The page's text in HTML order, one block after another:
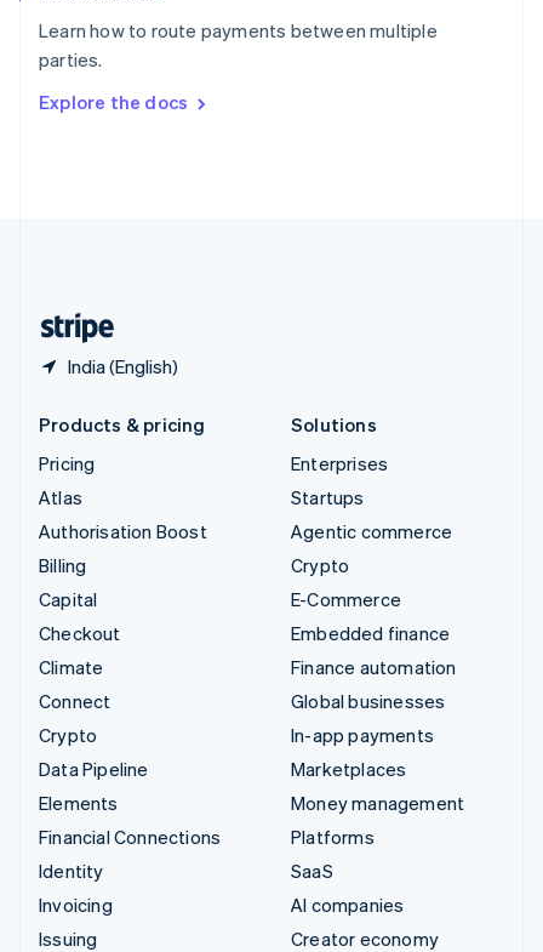
Learn how to route payments between multiple
parties.
Explore the docs
India (English)
Sweden
Svenska
DeutschFrançais Italiano
Products & pricing
Pricing
Atlas
Authorisation Boost
Billing
Capital
Checkout
Climate
Connect
Crypto
Data Pipeline
Elements
Financial Connections
Identity
Invoicing
Issuing
Solutions
Enterprises
Startups
Agentic commerce
Crypto
E-Commerce
Embedded finance
Finance automation
Global businesses
In-app payments
Marketplaces
Money management
Platforms
SaaS
AI companies
Creator economy